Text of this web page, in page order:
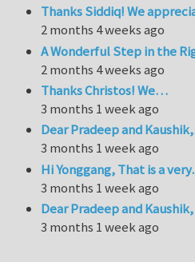
Thanks Siddiq! We
2 months 4 weeks ago
A Wonderful Step in the
2 months 4 weeks ago
Thanks Christos! We…
3 months 1 week ago
Dear Pradeep and
3 months 1 week ago
Hi Yonggang, That is a
3 months 1 week ago
Dear Pradeep and
3 months 1 week ago